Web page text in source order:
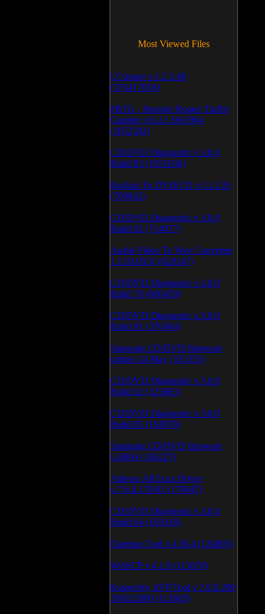
Most Viewed Files
LCleaner v.1.2.3.48
(370417018)
PRTG - Paessler Router Traffic
Grapher v.6.2.1.963/964
(1052592)
CD/DVD Diagnostic v.3.0.0
Build 83 (1051036)
Backup To DVD/CD v.5.1.235
(769942)
CD/DVD Diagnostic v.3.0.0
Build 82 (714077)
Audio/Video To Wav Converter
1.1.03.0531 (628147)
CD/DVD Diagnostic v.3.0.0
Build 79 (600459)
CD/DVD Diagnostic v.3.0.0
Build 81 (370464)
Samsung CD/DVD firmware
update 24 May (335335)
CD/DVD Diagnostic v.3.0.0
Build 62 (325683)
CD/DVD Diagnostic v.3.0.0
Build 65 (194978)
Samsung CD/DVD firmware
v.SB04 (186227)
Atheros AR5xxx Driver
v.7.6.0.170/83 (179047)
CD/DVD Diagnostic v.3.0.0
Build 64 (165918)
Daemon Tool v.4.30.4 (126805)
WinSCP v.4.1.9 (113870)
Kaspersky AVP Tool v.7.0.0.290
19\02\2009 (113603)